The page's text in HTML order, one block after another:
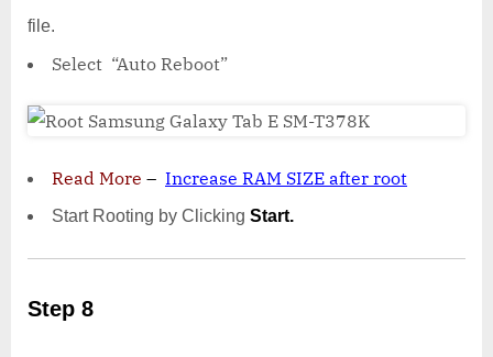
file.
Select “Auto Reboot”
Read More – Increase RAM SIZE after root
Start Rooting by Clicking Start.
Step 8